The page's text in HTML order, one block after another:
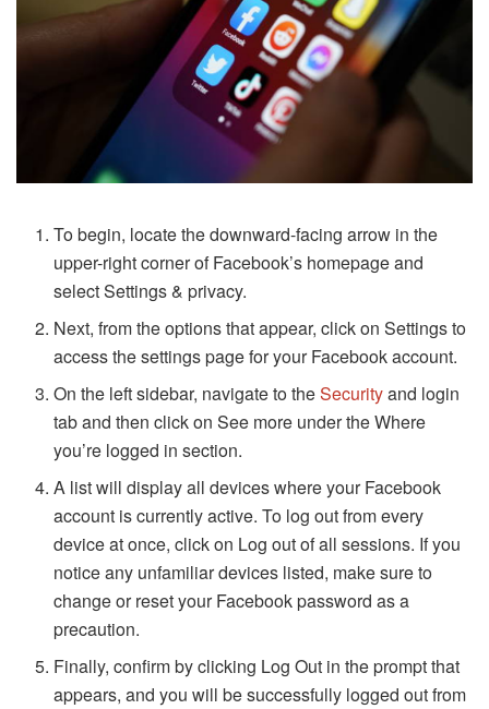
To begin, locate the downward-facing arrow in the
upper-right corner of Facebook’s homepage and
select Settings & privacy.
Next, from the options that appear, click on Settings to
access the settings page for your Facebook account.
On the left sidebar, navigate to theSecurityand login
tab and then click on See more under the Where
you’re logged in section.
A list will display all devices where your Facebook
account is currently active. To log out from every
device at once, click on Log out of all sessions. If you
notice any unfamiliar devices listed, make sure to
change or reset your Facebook password as a
precaution.
Finally, confirm by clicking Log Out in the prompt that
appears, and you will be successfully logged out from